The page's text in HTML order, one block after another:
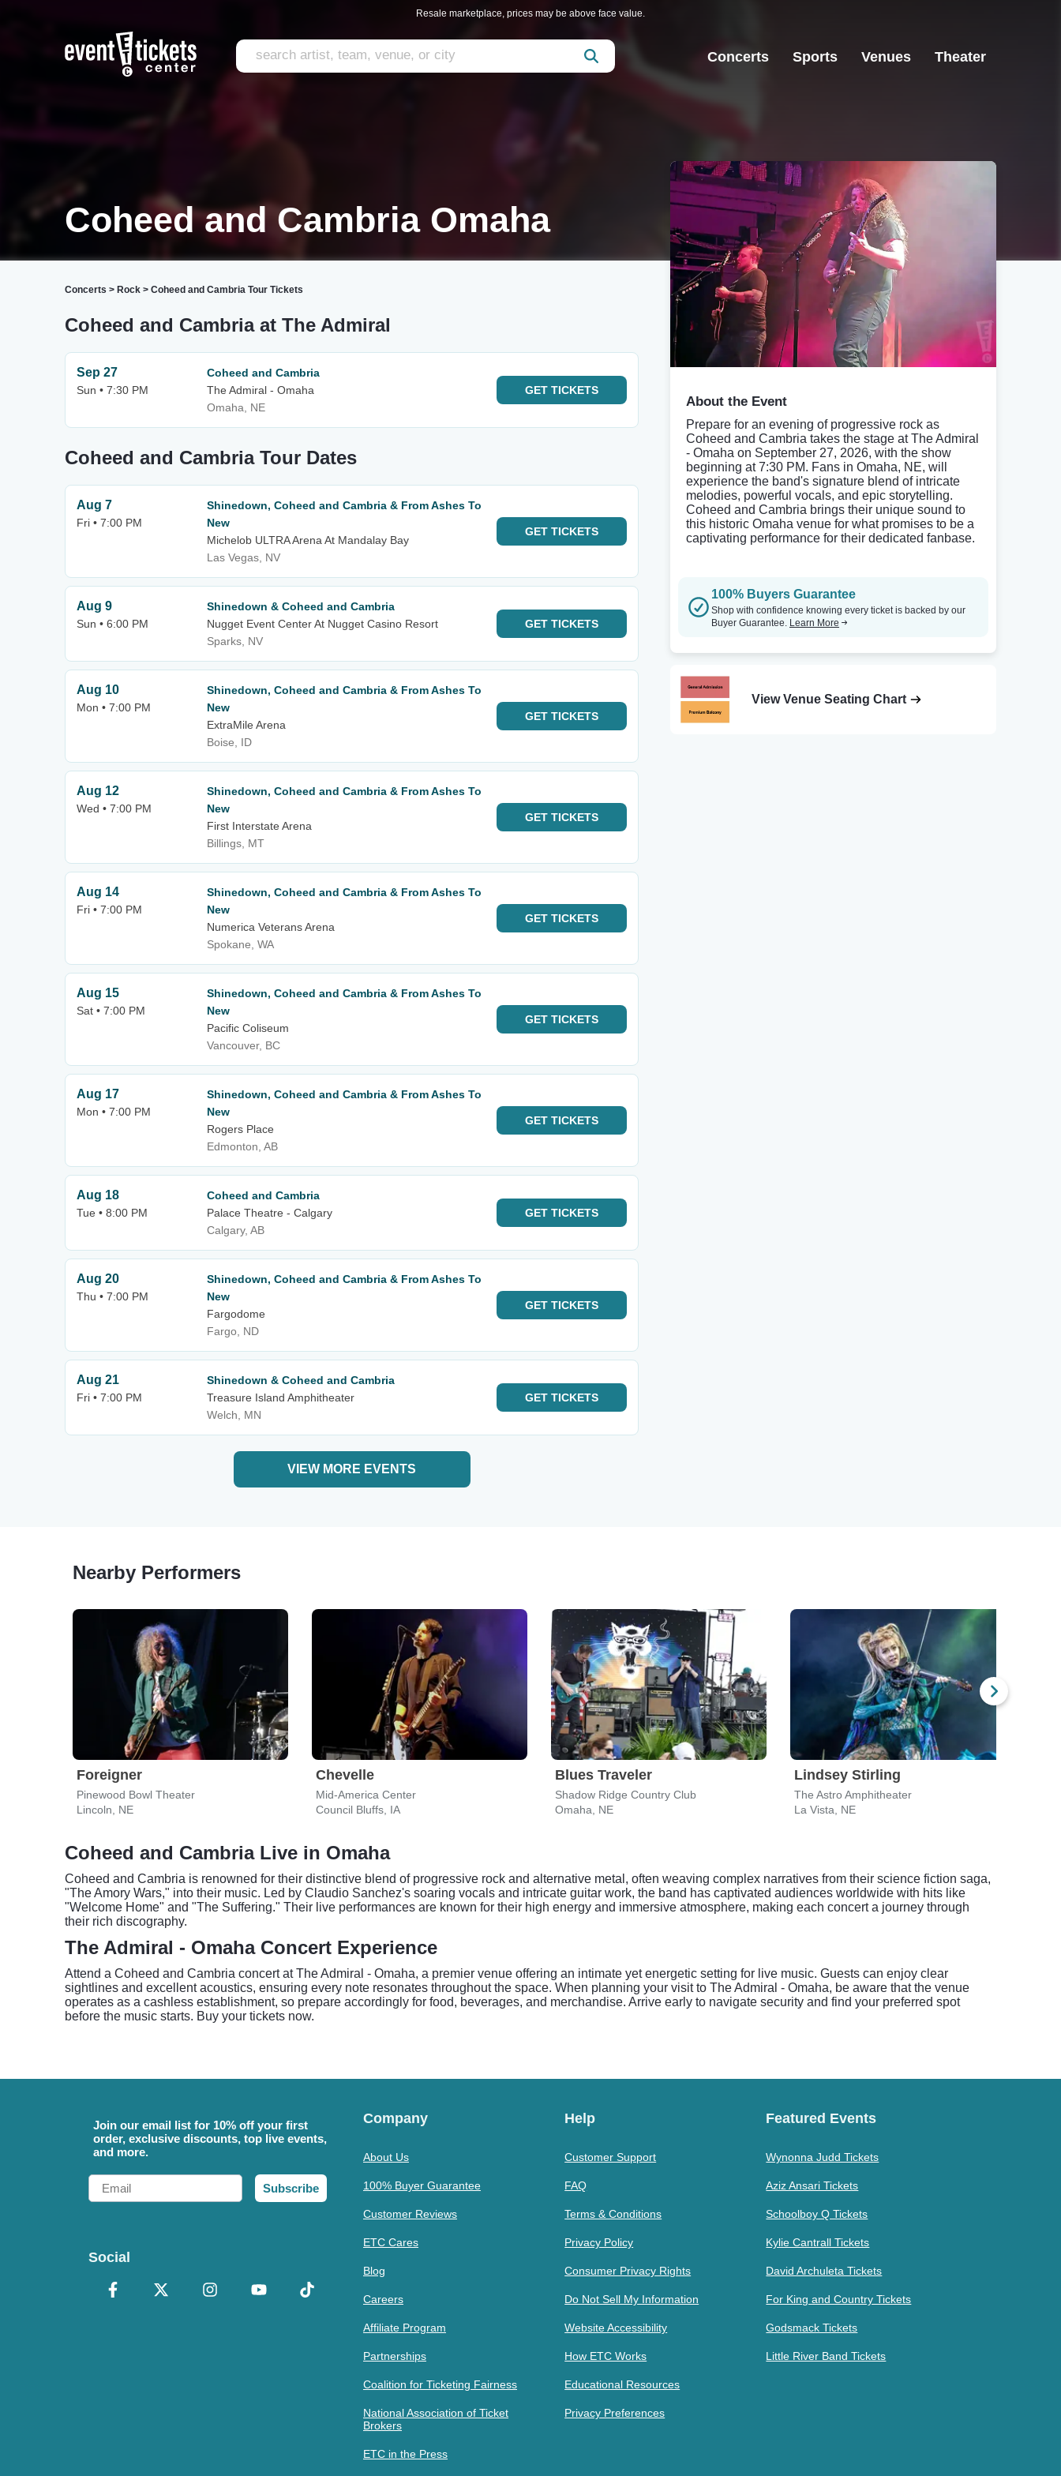
Resale marketplace, prices may be above face value.
Concerts Sports Venues Theater
Coheed and Cambria Omaha
Concerts > Rock > Coheed and Cambria Tour Tickets
Coheed and Cambria at The Admiral
Sep 27
Sun • 7:30 PM
Coheed and Cambria
The Admiral - Omaha
Omaha, NE
GET TICKETS
Coheed and Cambria Tour Dates
Aug 7
Fri • 7:00 PM
Shinedown, Coheed and Cambria & From Ashes To
New
Michelob ULTRA Arena At Mandalay Bay
Las Vegas, NV
GET TICKETS
Aug 9
Sun • 6:00 PM
Shinedown & Coheed and Cambria
Nugget Event Center At Nugget Casino Resort
Sparks, NV
GET TICKETS
Aug 10
Mon • 7:00 PM
Shinedown, Coheed and Cambria & From Ashes To
New
ExtraMile Arena
Boise, ID
GET TICKETS
Aug 12
Wed • 7:00 PM
Shinedown, Coheed and Cambria & From Ashes To
New
First Interstate Arena
Billings, MT
GET TICKETS
Aug 14
Fri • 7:00 PM
Shinedown, Coheed and Cambria & From Ashes To
New
Numerica Veterans Arena
Spokane, WA
GET TICKETS
Aug 15
Sat • 7:00 PM
Shinedown, Coheed and Cambria & From Ashes To
New
Pacific Coliseum
Vancouver, BC
GET TICKETS
Aug 17
Mon • 7:00 PM
Shinedown, Coheed and Cambria & From Ashes To
New
Rogers Place
Edmonton, AB
GET TICKETS
Aug 18
Tue • 8:00 PM
Coheed and Cambria
Palace Theatre - Calgary
Calgary, AB
GET TICKETS
Aug 20
Thu • 7:00 PM
Shinedown, Coheed and Cambria & From Ashes To
New
Fargodome
Fargo, ND
GET TICKETS
Aug 21
Fri • 7:00 PM
Shinedown & Coheed and Cambria
Treasure Island Amphitheater
Welch, MN
GET TICKETS
VIEW MORE EVENTS
About the Event
Prepare for an evening of progressive rock as
Coheed and Cambria takes the stage at The Admiral
- Omaha on September 27, 2026, with the show
beginning at 7:30 PM. Fans in Omaha, NE, will
experience the band's signature blend of intricate
melodies, powerful vocals, and epic storytelling.
Coheed and Cambria brings their unique sound to
this historic Omaha venue for what promises to be a
captivating performance for their dedicated fanbase.
100% Buyers Guarantee
Shop with confidence knowing every ticket is backed by our
Buyer Guarantee. Learn More
View Venue Seating Chart
Nearby Performers
Foreigner
Pinewood Bowl Theater
Lincoln, NE
Chevelle
Mid-America Center
Council Bluffs, IA
Blues Traveler
Shadow Ridge Country Club
Omaha, NE
Lindsey Stirling
The Astro Amphitheater
La Vista, NE
Coheed and Cambria Live in Omaha
Coheed and Cambria is renowned for their distinctive blend of progressive rock and alternative metal, often weaving complex narratives from their science fiction saga,
"The Amory Wars," into their music. Led by Claudio Sanchez's soaring vocals and intricate guitar work, the band has captivated audiences worldwide with hits like
"Welcome Home" and "The Suffering." Their live performances are known for their high energy and immersive atmosphere, making each concert a journey through
their rich discography.
The Admiral - Omaha Concert Experience
Attend a Coheed and Cambria concert at The Admiral - Omaha, a premier venue offering an intimate yet energetic setting for live music. Guests can enjoy clear
sightlines and excellent acoustics, ensuring every note resonates throughout the space. When planning your visit to The Admiral - Omaha, be aware that the venue
operates as a cashless establishment, so prepare accordingly for food, beverages, and merchandise. Arrive early to navigate security and find your preferred spot
before the music starts. Buy your tickets now.
Join our email list for 10% off your first
order, exclusive discounts, top live events,
and more.
Email
Subscribe
Social
Company
About Us
100% Buyer Guarantee
Customer Reviews
ETC Cares
Blog
Careers
Affiliate Program
Partnerships
Coalition for Ticketing Fairness
National Association of Ticket
Brokers
ETC in the Press
Help
Customer Support
FAQ
Terms & Conditions
Privacy Policy
Consumer Privacy Rights
Do Not Sell My Information
Website Accessibility
How ETC Works
Educational Resources
Privacy Preferences
Featured Events
Wynonna Judd Tickets
Aziz Ansari Tickets
Schoolboy Q Tickets
Kylie Cantrall Tickets
David Archuleta Tickets
For King and Country Tickets
Godsmack Tickets
Little River Band Tickets